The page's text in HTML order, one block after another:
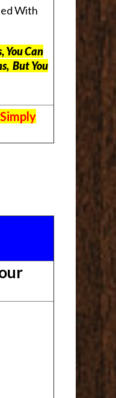
With
You Can
ButYou